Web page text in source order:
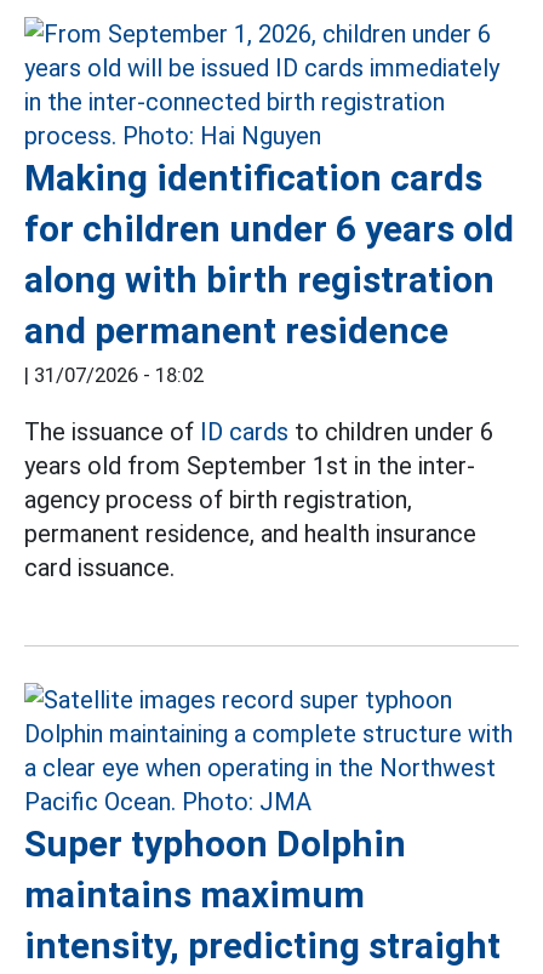
Making identification cards
for children under 6 years old
along with birth registration
and permanent residence
| 31/07/2026 - 18:02
The issuance of ID cards to children under 6
years old from September 1st in the inter-
agency process of birth registration,
permanent residence, and health insurance
card issuance.
Super typhoon Dolphin
maintains maximum
intensity, predicting straight